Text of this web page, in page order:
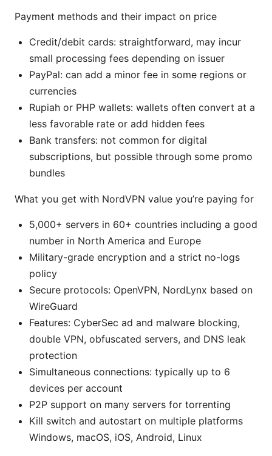
Payment methods and their impact on price
Credit/debit cards: straightforward, may incur
small processing fees depending on issuer
PayPal: can add a minor fee in some regions or
currencies
Rupiah or PHP wallets: wallets often convert at a
less favorable rate or add hidden fees
Bank transfers: not common for digital
subscriptions, but possible through some promo
bundles
What you get with NordVPN value you’re paying for
5,000+ servers in 60+ countries including a good
number in North America and Europe
Military-grade encryption and a strict no-logs
policy
Secure protocols: OpenVPN, NordLynx based on
WireGuard
Features: CyberSec ad and malware blocking,
double VPN, obfuscated servers, and DNS leak
protection
Simultaneous connections: typically up to 6
devices per account
P2P support on many servers for torrenting
Kill switch and autostart on multiple platforms
Windows, macOS, iOS, Android, Linux